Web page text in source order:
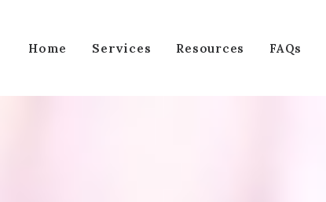
Home Services Resources FAQs